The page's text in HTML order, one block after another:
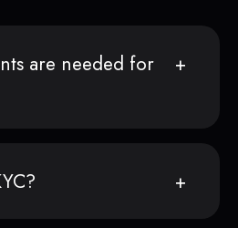
are needed for